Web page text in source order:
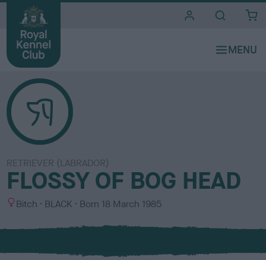
RETRIEVER (LABRADOR)
FLOSSY OF BOG HEAD
S
x
Bitch
C
l
u
BLACK Born 18 March 1985